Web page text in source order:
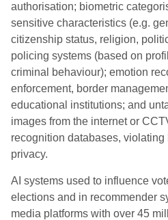
authorisation; biometric
sensitive characteristics (e.g.
citizenship status, religion,
policing systems (based on
criminal behaviour); emotion
enforcement, border
educational institutions; and
images from the internet or
recognition databases,
privacy.
AI systems used to influence
elections and in recommender
media platforms with over 45